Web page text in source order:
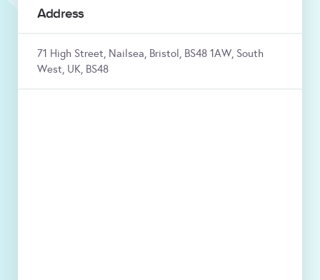
Address
71 High Street, Nailsea, Bristol, BS48 1AW, South
West, UK, BS48